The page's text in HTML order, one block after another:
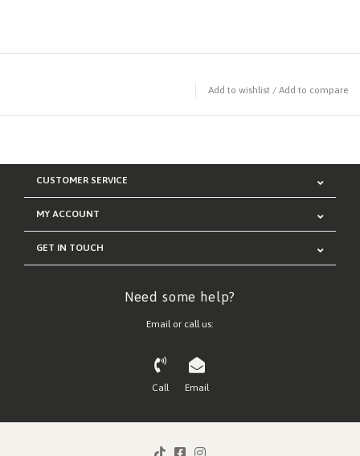
Add to wishlist / Add to compare
CUSTOMER SERVICE
MY ACCOUNT
GET IN TOUCH
Need some help?
Email or call us:
Call Email